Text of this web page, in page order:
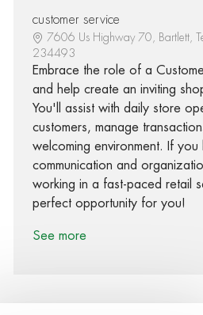
customer service
7606 Us Highway 70, Bartlett,
234493
Embrace the role of a
and help create an inviting
You'll assist with daily store
customers, manage
welcoming environment. If you
communication and
working in a fast-paced retail
perfect opportunity for you!
See more